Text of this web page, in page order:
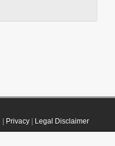
Privacy| Legal Disclaimer